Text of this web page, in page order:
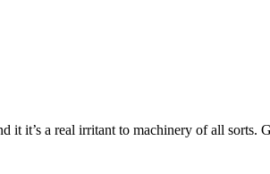
it’s a real irritant to machinery of all sorts.